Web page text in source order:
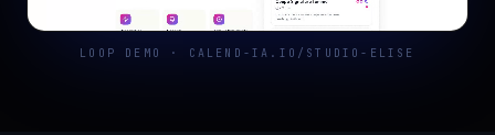
LOOP DEMO · CALEND-IA.IO/STUDIO-ELISE